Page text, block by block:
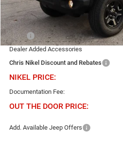
Less
MSRP
Dealer Added Accessories
Chris Nikel Discount and Rebates
NIKEL PRICE:
Documentation Fee:
OUT THE DOOR PRICE:
Add. Available Jeep Offers